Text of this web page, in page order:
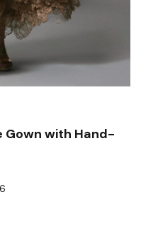
Gown with Hand-